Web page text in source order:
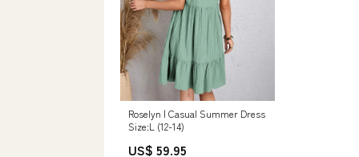
Roselyn | Casual Summer Dress
Size:L (12-14)
US$ 59.95